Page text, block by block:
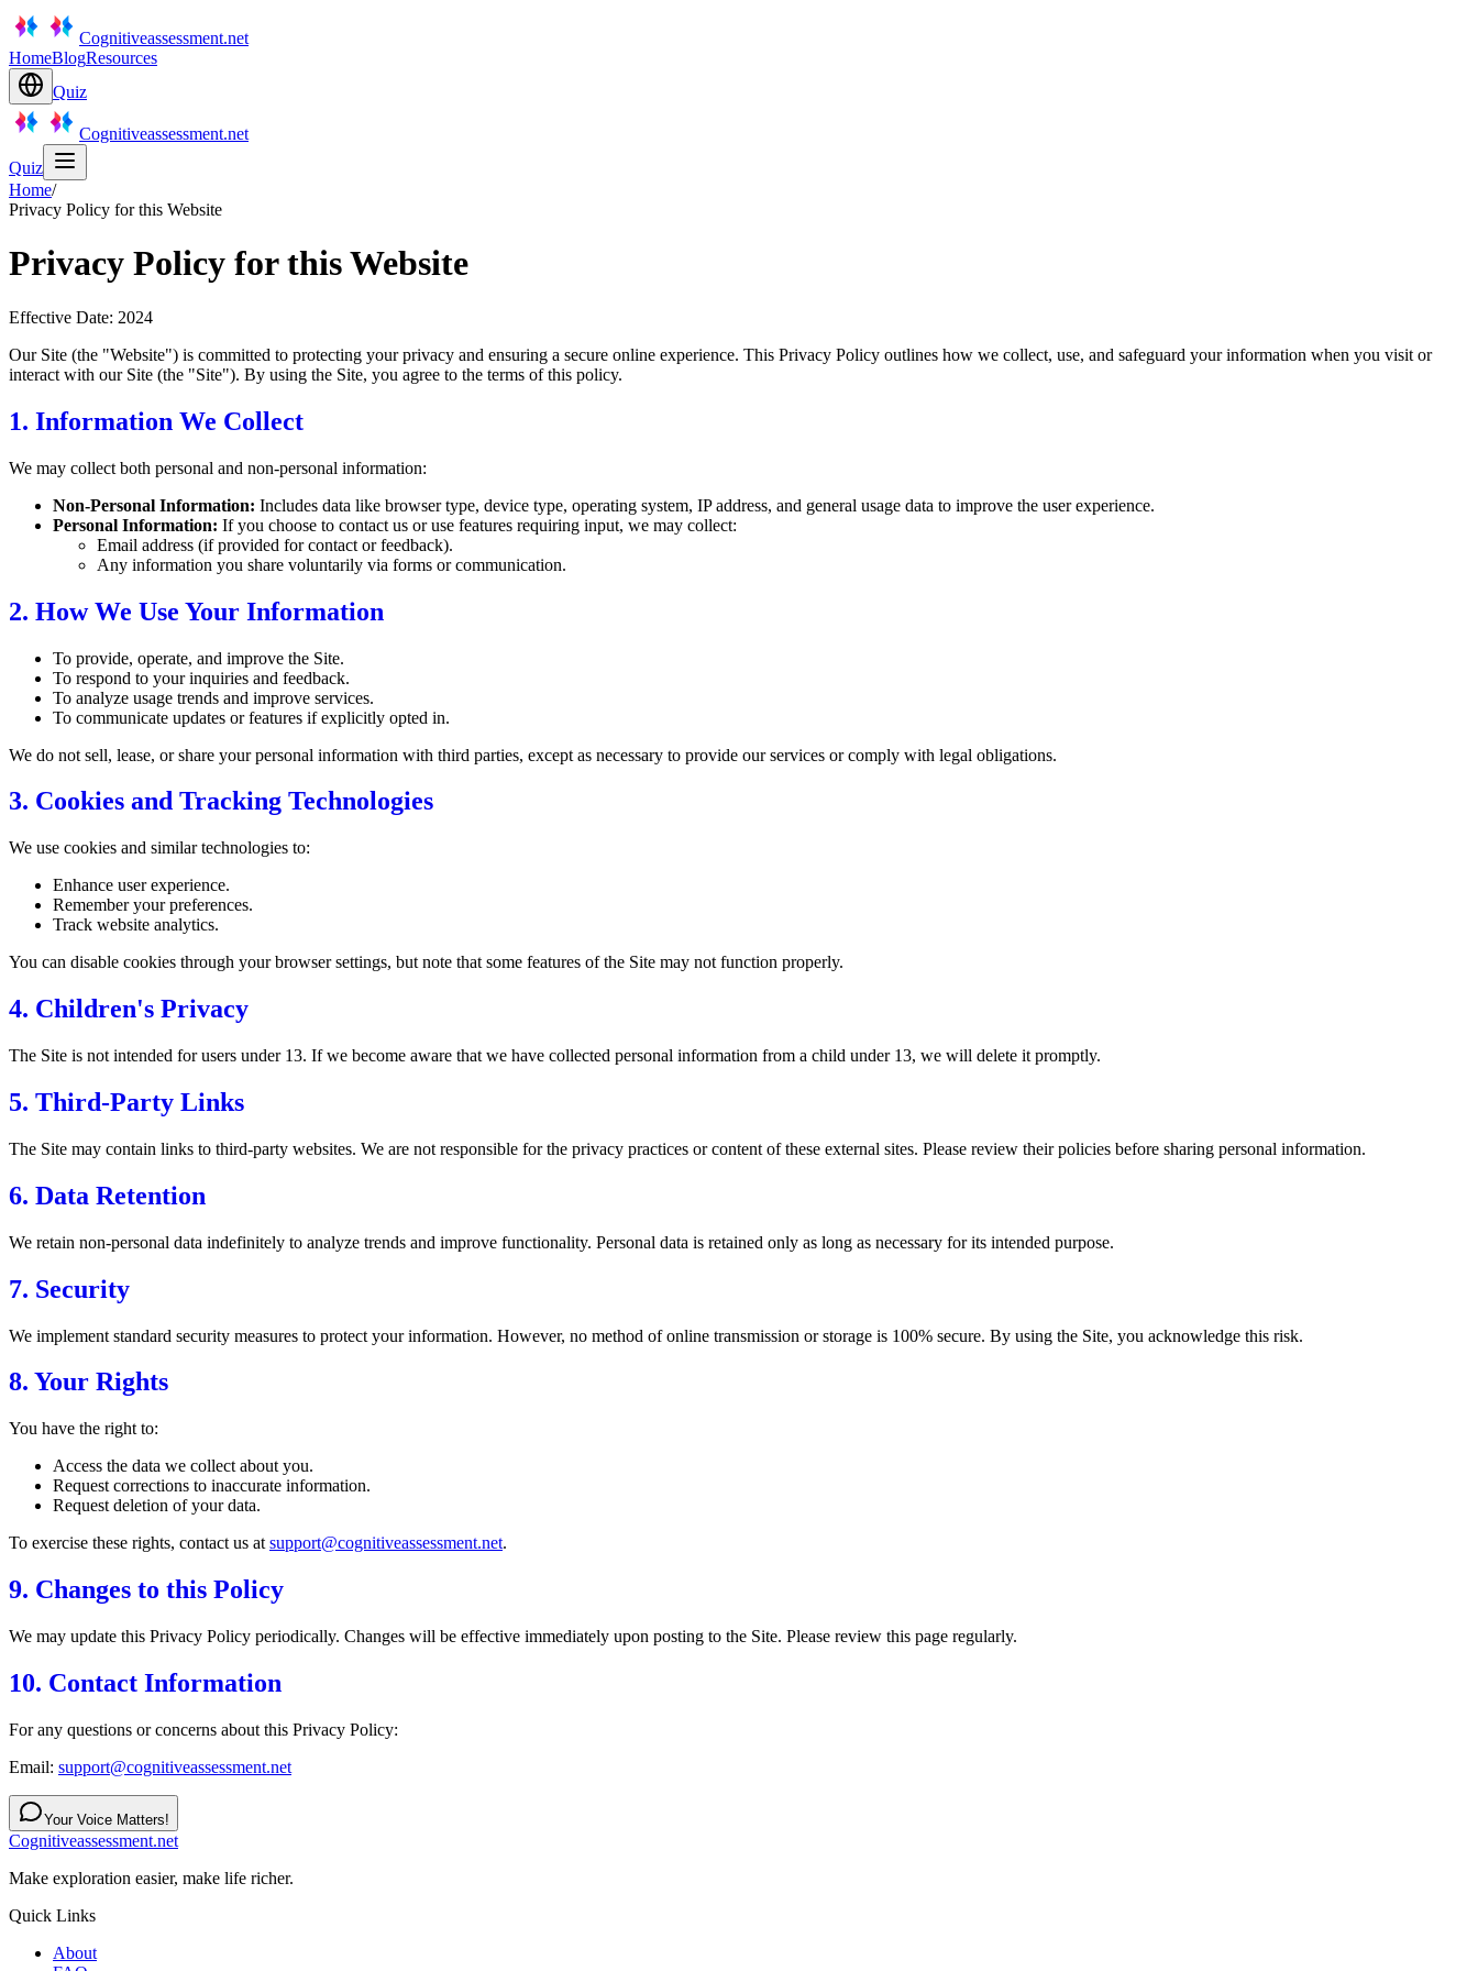
Cognitiveassessment.net
HomeBlogResources
Quiz
Cognitiveassessment.net
Quiz
Home/
Privacy Policy for this Website
Privacy Policy for this Website
Effective Date: 2024
Our Site (the "Website") is committed to protecting your privacy and ensuring a secure online experience. This Privacy Policy outlines how we collect, use, and safeguard your information when you visit or
interact with our Site (the "Site"). By using the Site, you agree to the terms of this policy.
1. Information We Collect
We may collect both personal and non-personal information:
Non-Personal Information: Includes data like browser type, device type, operating system, IP address, and general usage data to improve the user experience.
Personal Information: If you choose to contact us or use features requiring input, we may collect:
Email address (if provided for contact or feedback).
Any information you share voluntarily via forms or communication.
2. How We Use Your Information
To provide, operate, and improve the Site.
To respond to your inquiries and feedback.
To analyze usage trends and improve services.
To communicate updates or features if explicitly opted in.
We do not sell, lease, or share your personal information with third parties, except as necessary to provide our services or comply with legal obligations.
3. Cookies and Tracking Technologies
We use cookies and similar technologies to:
Enhance user experience.
Remember your preferences.
Track website analytics.
You can disable cookies through your browser settings, but note that some features of the Site may not function properly.
4. Children's Privacy
The Site is not intended for users under 13. If we become aware that we have collected personal information from a child under 13, we will delete it promptly.
5. Third-Party Links
The Site may contain links to third-party websites. We are not responsible for the privacy practices or content of these external sites. Please review their policies before sharing personal information.
6. Data Retention
We retain non-personal data indefinitely to analyze trends and improve functionality. Personal data is retained only as long as necessary for its intended purpose.
7. Security
We implement standard security measures to protect your information. However, no method of online transmission or storage is 100% secure. By using the Site, you acknowledge this risk.
8. Your Rights
You have the right to:
Access the data we collect about you.
Request corrections to inaccurate information.
Request deletion of your data.
To exercise these rights, contact us at support@cognitiveassessment.net.
9. Changes to this Policy
We may update this Privacy Policy periodically. Changes will be effective immediately upon posting to the Site. Please review this page regularly.
10. Contact Information
For any questions or concerns about this Privacy Policy:
Email: support@cognitiveassessment.net
Your Voice Matters!
Cognitiveassessment.net
Make exploration easier, make life richer.
Quick Links
About